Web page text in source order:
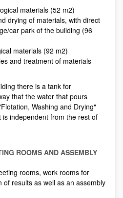
materials (52 m2)
drying of materials, with direct
car park of the building (96
materials (92 m2)
and treatment of materials
there is a tank for
that the water that pours
Washing and Drying"
independent from the rest of
ROOMS AND ASSEMBLY
rooms, work rooms for
results as well as an assembly